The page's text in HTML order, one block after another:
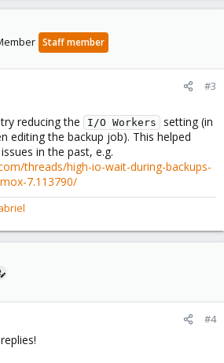
Staff member
#3
reducing the
I/O Workers
setting (in
editing the backup job). This helped
in the past, e.g.
threads/high-io-wait-during-backups-
7.113790/
#4